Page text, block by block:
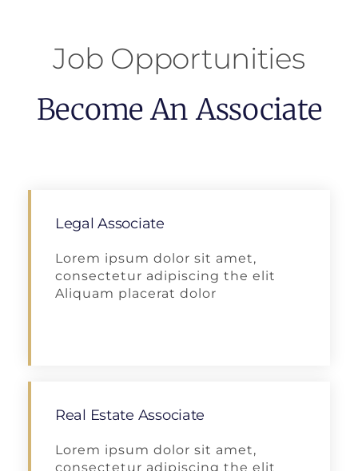
Job Opportunities
Become An Associate
Legal Associate
Lorem ipsum dolor sit amet,
consectetur adipiscing the elit
Aliquam placerat dolor
Real Estate Associate
Lorem ipsum dolor sit amet,
consectetur adipiscing the elit